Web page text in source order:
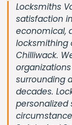
Locksmiths
satisfaction
economical,
locksmithing
Chilliwack.
surrounding
decades.
personalized